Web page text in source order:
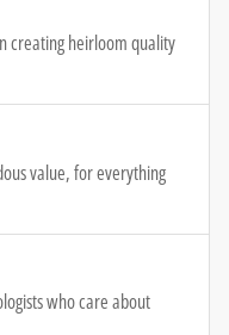
creating heirloom quality
value, for everything
who care about